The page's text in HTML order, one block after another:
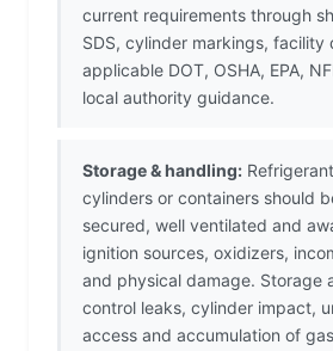
current requirements through
SDS, cylinder markings, facility
applicable DOT, OSHA, EPA,
local authority guidance.
Storage & handling:
cylinders or containers should
secured, well ventilated and
ignition sources, oxidizers,
and physical damage. Storage
control leaks, cylinder impact,
access and accumulation of